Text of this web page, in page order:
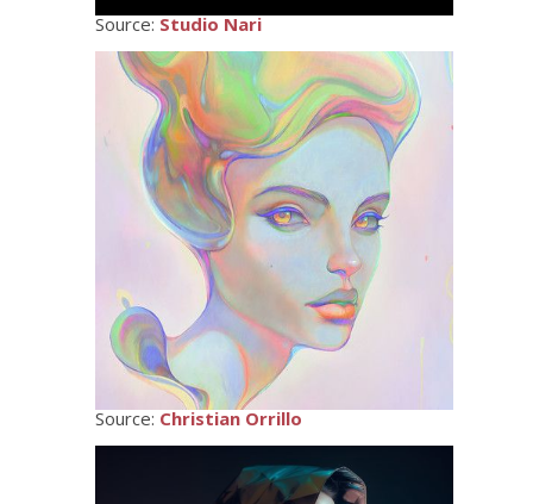
Source:Studio Nari
Source:Christian Orrillo